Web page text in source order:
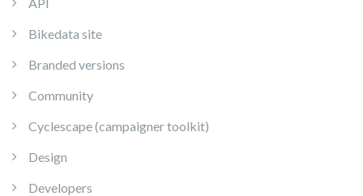
Bikedata site
Branded versions
Community
Cyclescape (campaigner toolkit)
Design
Developers